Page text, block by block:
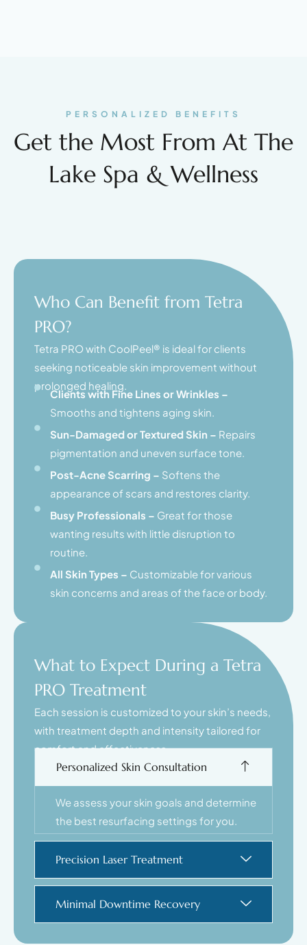
PERSONALIZED BENEFITS
Get the Most From At The
Lake Spa & Wellness
Who Can Benefit from Tetra
PRO?
Tetra PRO with CoolPeel® is ideal for clients
seeking noticeable skin improvement without
prolonged healing.
Clients with Fine Lines or Wrinkles –
Smooths and tightens aging skin.
Sun-Damaged or Textured Skin – Repairs
pigmentation and uneven surface tone.
Post-Acne Scarring – Softens the
appearance of scars and restores clarity.
Busy Professionals – Great for those
wanting results with little disruption to
routine.
All Skin Types – Customizable for various
skin concerns and areas of the face or body.
What to Expect During a Tetra
PRO Treatment
Each session is customized to your skin’s needs,
with treatment depth and intensity tailored for
comfort and effectiveness.
Personalized Skin Consultation
We assess your skin goals and determine
the best resurfacing settings for you.
Precision Laser Treatment
Minimal Downtime Recovery